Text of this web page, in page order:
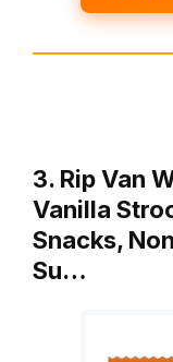
3. Rip Van
Vanilla
Snacks,
Su…